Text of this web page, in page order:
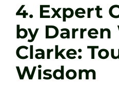
4. Expert
by Darren
Clarke:
Wisdom